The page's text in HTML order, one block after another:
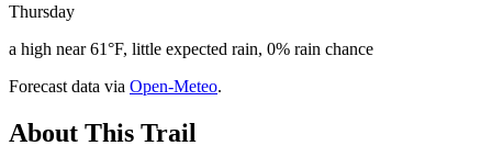
Thursday
a high near 61°F, little expected rain, 0% rain chance
Forecast data via Open-Meteo.
About This Trail